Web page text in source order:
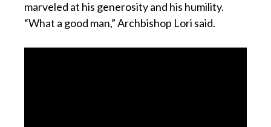
marveled at his generosity and his humility.
“What a good man,” Archbishop Lori said.